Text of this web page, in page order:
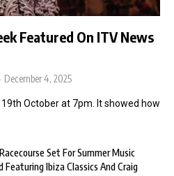
Featured On ITV News
December 4, 2025
October at 7pm. It showed how
Set For Summer Music
Featuring Ibiza Classics And Craig